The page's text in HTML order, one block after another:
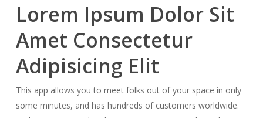
Lorem Ipsum Dolor Sit
Amet Consectetur
Adipisicing Elit
This app allows you to meet folks out of your space in only
some minutes, and has hundreds of customers worldwide.